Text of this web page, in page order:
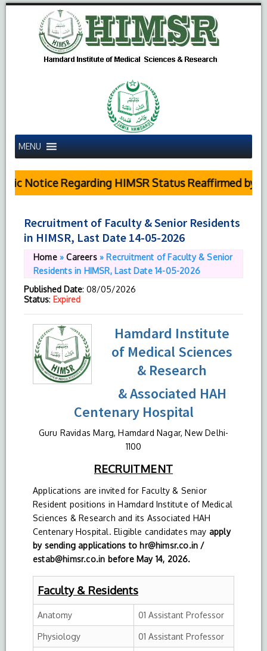
MENU
Notice Regarding HIMSR Status Reaffirmed by
Recruitment of Faculty & Senior Residents
in HIMSR, Last Date 14-05-2026
Home»Careers» Recruitment of Faculty & Senior
Residents in HIMSR, Last Date 14-05-2026
Published Date: 08/05/2026
Status: Expired
Hamdard Institute
of Medical Sciences
& Research
& Associated HAH
Centenary Hospital
Guru Ravidas Marg, Hamdard Nagar, New Delhi-
1100
RECRUITMENT
Applications are invited for Faculty & Senior
Resident positions in Hamdard Institute of Medical
Sciences & Research and its Associated HAH
Centenary Hospital. Eligible candidates may apply
by sending applications to hr@himsr.co.in /
estab@himsr.co.in before May 14, 2026.
Faculty & Residents
Anatomy 01 Assistant Professor
Physiology 01 Assistant Professor